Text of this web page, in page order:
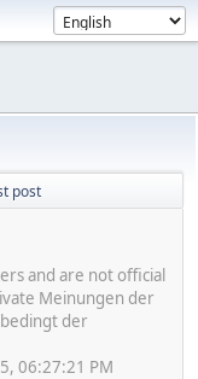
post
and are not official
Meinungen der
der
06:27:21 PM